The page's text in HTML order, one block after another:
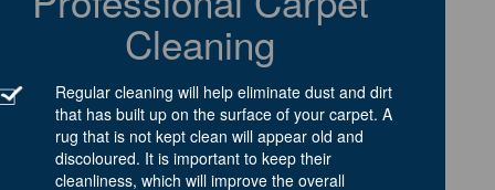
Cleaning
Regular cleaning will help eliminate dust and dirt
that has built up on the surface of your carpet. A
rug that is not kept clean will appear old and
discoloured. It is important to keep their
cleanliness, which will improve the overall